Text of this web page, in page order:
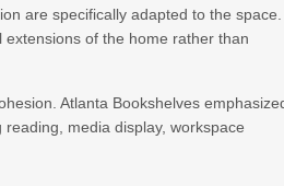
are specifically adapted to the space.
of the home rather than
Atlanta Bookshelves
media display, workspace